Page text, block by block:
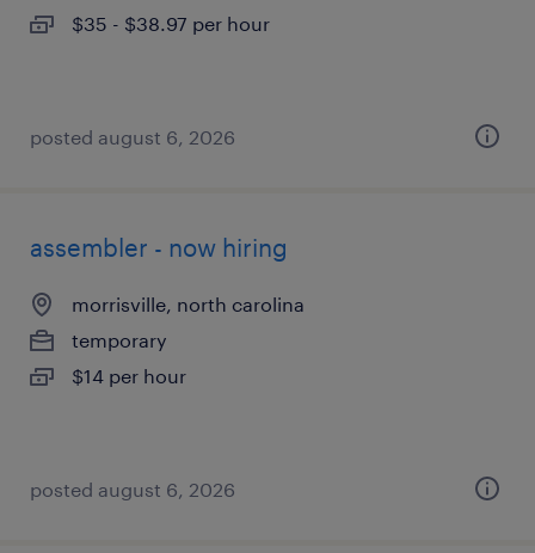
$35 - $38.97 per hour
posted august 6, 2026
assembler - now hiring
morrisville, north carolina
temporary
$14 per hour
posted august 6, 2026